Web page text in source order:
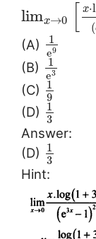
limx→0
x⋅
(
(A)
1
e9
(B)
1
e3
(C)
1
9
(D)
1
3
Answer:
(D)
1
3
Hint: